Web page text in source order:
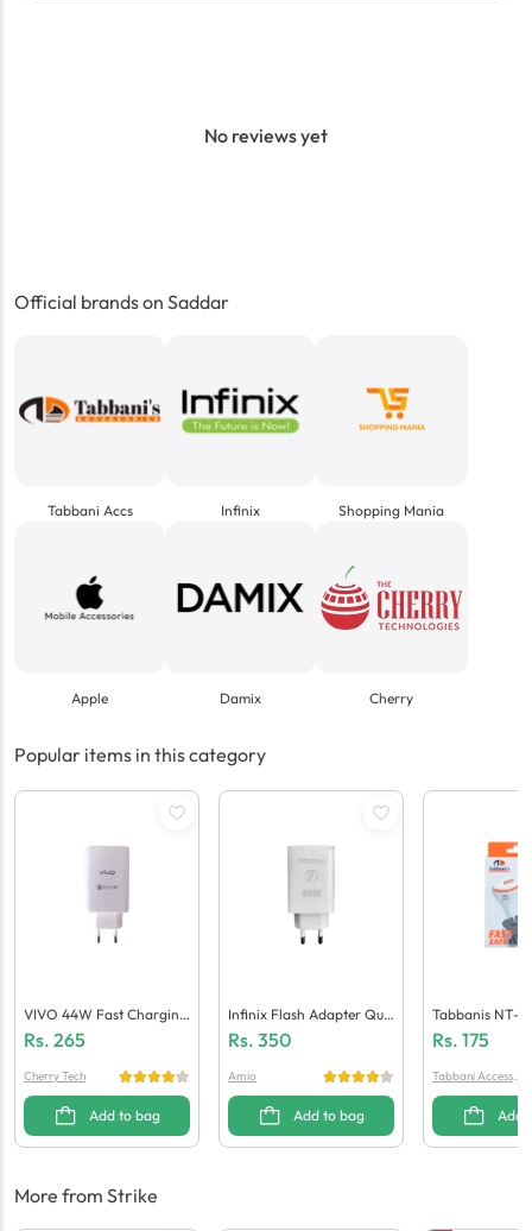
No reviews yet
Official brands on Saddar
Tabbani Accs Infinix Shopping Mania
Apple Damix Cherry
Popular items in this category
VIVO 44W Fast Charging
Adaptor (Generic Quality)
Rs. 265
Cherry Tech
Add to bag
Infinix Flash Adapter Qua
Lcomm 5.0 (Generic Quali
Rs. 350
Amio
Add to bag
Tabbanis NT-
Ger (1 USB +
Rs. 175
Tabbani Accessori
Add
More from Strike